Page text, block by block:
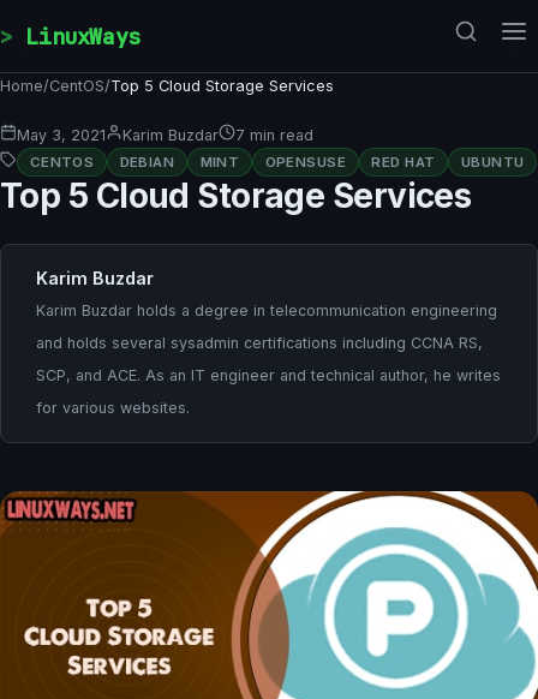
LinuxWays
Home/CentOS/Top 5 Cloud Storage Services
May 3, 2021 Karim Buzdar 7 min read
CENTOS DEBIAN MINT OPENSUSE RED HAT UBUNTU
Top 5 Cloud Storage Services
Karim Buzdar
Karim Buzdar holds a degree in telecommunication engineering
and holds several sysadmin certifications including CCNA RS,
SCP, and ACE. As an IT engineer and technical author, he writes
for various websites.